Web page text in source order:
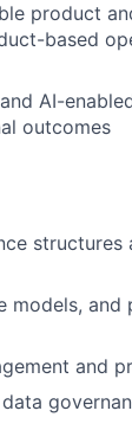
product
based
AI-
outcomes
structures
models,
and